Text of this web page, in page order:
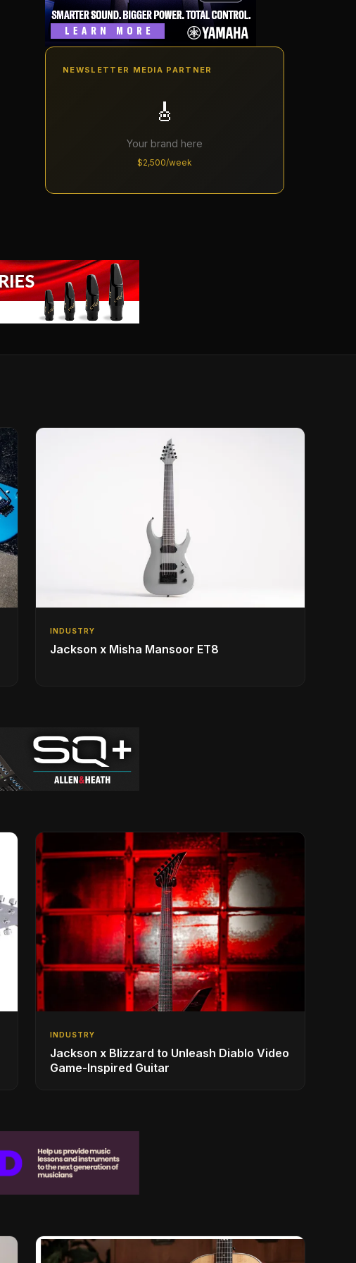
NEWSLETTER MEDIA PARTNER
🎸
Your brand here
$2,500/week
INDUSTRY
Jackson x Misha Mansoor ET8
INDUSTRY
Jackson x Blizzard to Unleash Diablo Video
Game-Inspired Guitar